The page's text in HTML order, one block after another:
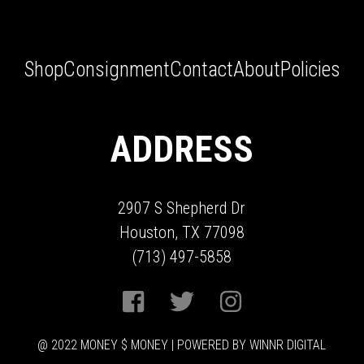
ShopConsignmentContactAboutPolicies
ADDRESS
2907 S Shepherd Dr
Houston, TX 77098
(713) 497-5858
@ 2022 MONEY $ MONEY | POWERED BY WINNR DIGITAL